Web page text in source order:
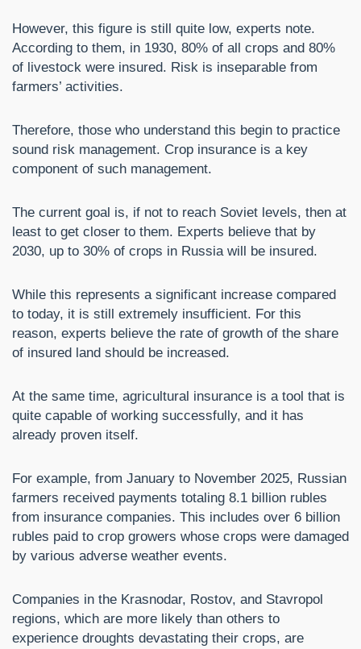
However, this figure is still quite low, experts note.
According to them, in 1930, 80% of all crops and 80%
of livestock were insured. Risk is inseparable from
farmers’ activities.
Therefore, those who understand this begin to practice
sound risk management. Crop insurance is a key
component of such management.
The current goal is, if not to reach Soviet levels, then at
least to get closer to them. Experts believe that by
2030, up to 30% of crops in Russia will be insured.
While this represents a significant increase compared
to today, it is still extremely insufficient. For this
reason, experts believe the rate of growth of the share
of insured land should be increased.
At the same time, agricultural insurance is a tool that is
quite capable of working successfully, and it has
already proven itself.
For example, from January to November 2025, Russian
farmers received payments totaling 8.1 billion rubles
from insurance companies. This includes over 6 billion
rubles paid to crop growers whose crops were damaged
by various adverse weather events.
Companies in the Krasnodar, Rostov, and Stavropol
regions, which are more likely than others to
experience droughts devastating their crops, are